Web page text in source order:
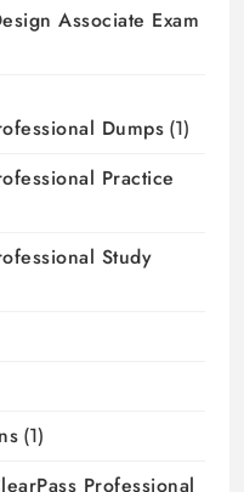
Associate Exam
Dumps (1)
Practice
Study
(1)
Professional